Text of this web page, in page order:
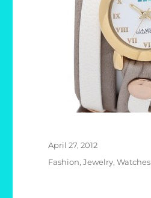
Posted
April 27, 2012
Categories
Fashion,Jewelry,Watches